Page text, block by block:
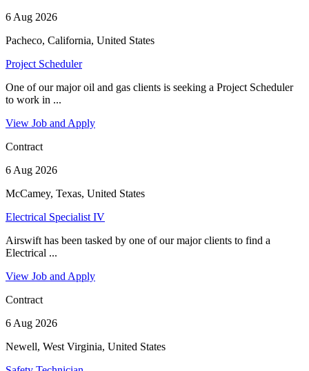
6 Aug 2026
Pacheco, California, United States
Project Scheduler
One of our major oil and gas clients is seeking a Project Scheduler
to work in ...
View Job and Apply
Contract
6 Aug 2026
McCamey, Texas, United States
Electrical Specialist IV
Airswift has been tasked by one of our major clients to find a
Electrical ...
View Job and Apply
Contract
6 Aug 2026
Newell, West Virginia, United States